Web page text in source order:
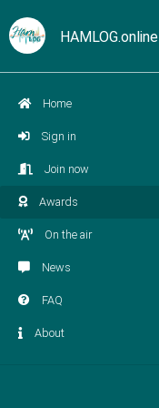
HAMLOG.online
Home
Sign in
Join now
Awards
On the air
News
FAQ
About